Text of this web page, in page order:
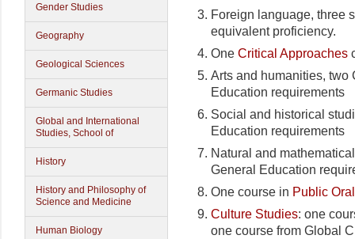
Gender Studies
Geography
Geological Sciences
Germanic Studies
Global and International
Studies, School of
History
History and Philosophy of
Science and Medicine
Human Biology
Foreign language, three
equivalent proficiency.
One Critical Approaches
Arts and humanities, two
Education requirements
Social and historical
Education requirements
Natural and
General Education
One course in Public
Culture Studies: one
one course from Global